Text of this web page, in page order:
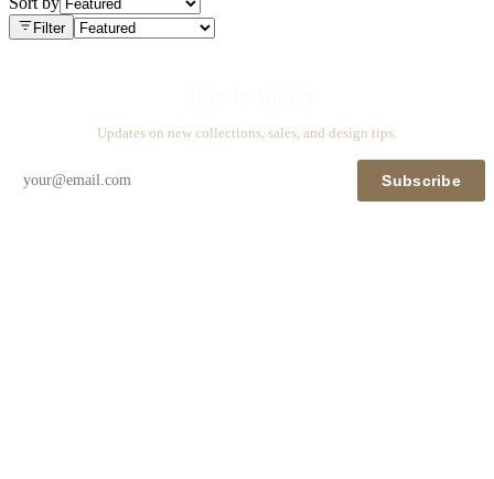
Filter
Updates on new collections, sales, and design tips.
Subscribe